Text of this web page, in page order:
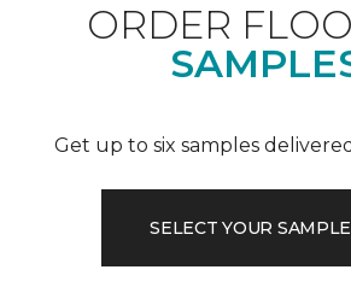
ORDER
Get up to six samples
SELECT YOUR